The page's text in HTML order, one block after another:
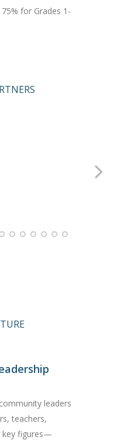
for Grades 1-
leaders
teachers,
key figures—